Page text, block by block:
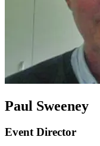
Paul Sweeney
Event Director